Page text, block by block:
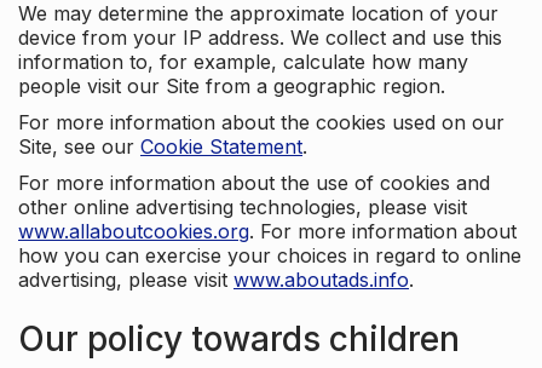
We may determine the approximate location of your
device from your IP address. We collect and use this
information to, for example, calculate how many
people visit our Site from a geographic region.
For more information about the cookies used on our
Site, see our Cookie Statement.
For more information about the use of cookies and
other online advertising technologies, please visit
www.allaboutcookies.org. For more information about
how you can exercise your choices in regard to online
advertising, please visit www.aboutads.info.
Our policy towards children